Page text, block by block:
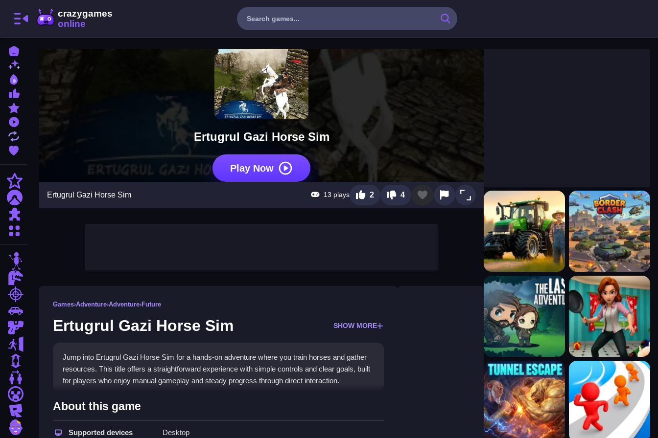
Played Games
Action
Adventure
2 Player Games
roblox
Ertugrul Gazi Horse Sim
Play Now
Ertugrul Gazi Horse Sim 13 plays 2 4
Games›Adventure›Adventure›Future
Ertugrul Gazi Horse Sim SHOW MORE
Jump into Ertugrul Gazi Horse Sim for a hands-on adventure where you train horses and gather
resources. This title offers a straightforward experience with simple controls and clear goals, built
for players who enjoy manual gameplay and steady progress through direct interaction.
Highlights
Enjoy a focusedhorse simulation gamethat keeps actions simple and rewarding. Guide Ertugrul
with your mouse, click to train horses, and execute commands to build your stable. The click-
About this game
Supported devices Desktop